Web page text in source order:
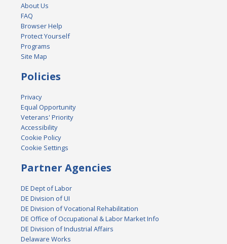
About Us
FAQ
Browser Help
Protect Yourself
Programs
Site Map
Policies
Privacy
Equal Opportunity
Veterans' Priority
Accessibility
Cookie Policy
Cookie Settings
Partner Agencies
DE Dept of Labor
DE Division of UI
DE Division of Vocational Rehabilitation
DE Office of Occupational & Labor Market Info
DE Division of Industrial Affairs
Delaware Works